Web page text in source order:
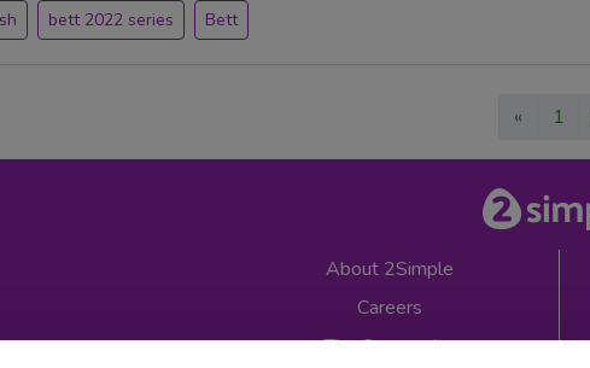
bett 2022 series Bett
« 1
About 2Simple
Careers
The Community